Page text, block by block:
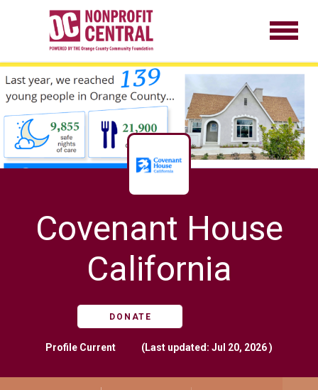
Covenant House
California
DONATE
Profile Current (Last updated: Jul 20, 2026 )